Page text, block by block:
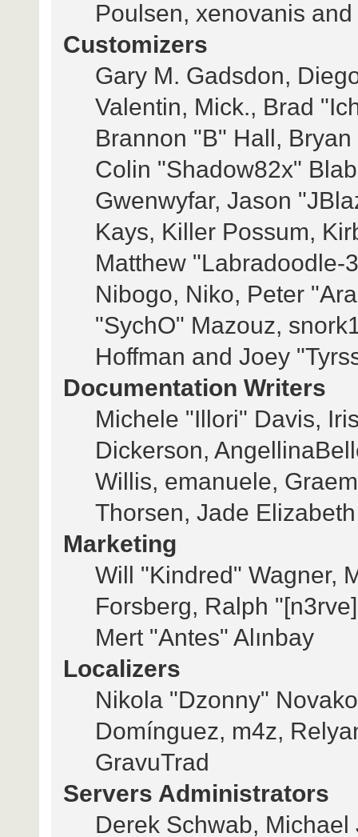
Poulsen, xenovanis
Customizers
Gary M. Gadsdon,
Valentin, Mick., Brad
Brannon "B" Hall,
Colin "Shadow82x"
Gwenwyfar, Jason
Kays, Killer Possum,
Matthew "Labradoodle-
Nibogo, Niko, Peter
"SychO" Mazouz,
Hoffman and Joey
Documentation Writers
Michele "Illori" Davis,
Dickerson,
Willis, emanuele,
Thorsen, Jade
Marketing
Will "Kindred" Wagner,
Forsberg, Ralph
Mert "Antes" Alınbay
Localizers
Nikola "Dzonny"
Domínguez, m4z,
GravuTrad
Servers Administrators
Derek Schwab,